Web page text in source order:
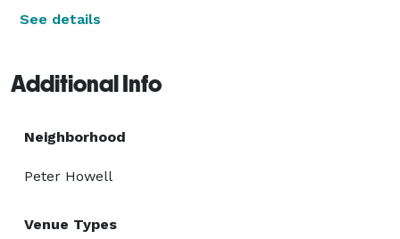
See details
Additional Info
Neighborhood
Peter Howell
Venue Types